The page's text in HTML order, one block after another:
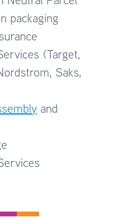
packaging
(Target,
Saks,
and